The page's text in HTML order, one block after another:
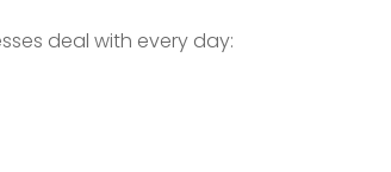
deal with every day: